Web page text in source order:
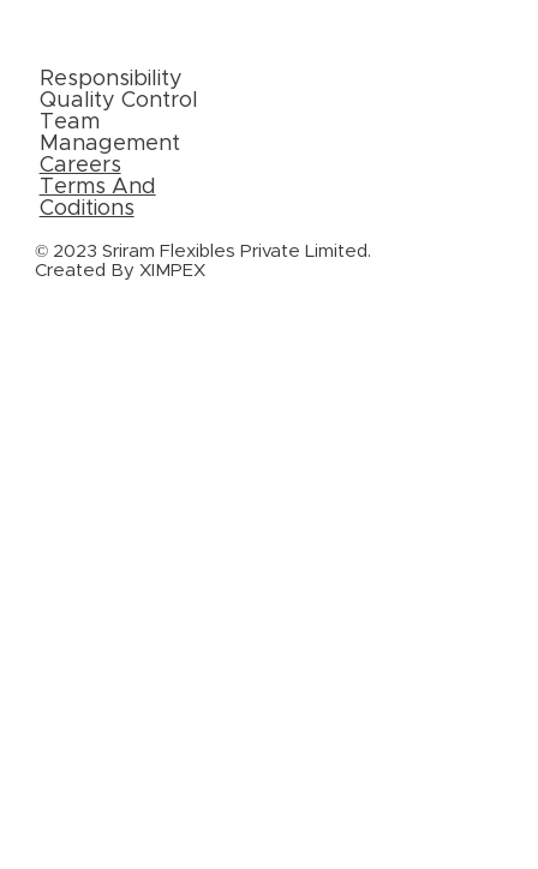
© 2023 Sriram Flexibles Private Limited.
Created ByXIMPEX
Responsibility
Quality Control
Team
Management
Careers
Terms And
Coditions